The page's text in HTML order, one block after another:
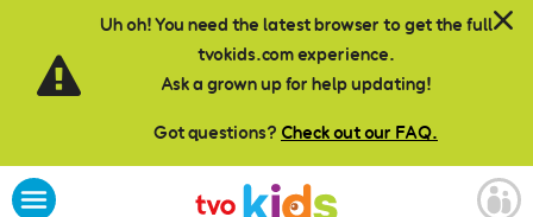
Uh oh! You need the latest browser to get the full
tvokids.com experience.
Ask a grown up for help updating!
Got questions? Check out our FAQ.
Skip to main content